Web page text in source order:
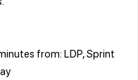
from: LDP, Sprint